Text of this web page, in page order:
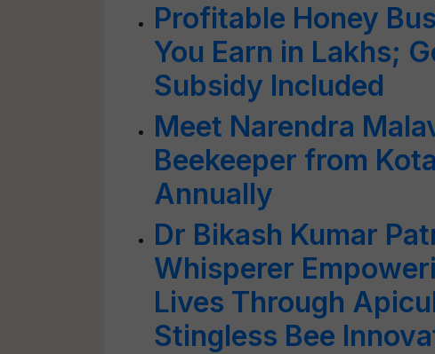
Profitable Honey
You Earn in Lakhs;
Subsidy Included
Meet Narendra
Beekeeper from
Annually
Dr Bikash Kumar
Whisperer
Lives Through
Stingless Bee